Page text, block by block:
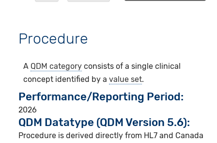
Procedure
A QDM category consists of a single clinical
concept identified by avalue set.
Performance/Reporting Period
2026
QDM Datatype (QDM Version 5.6):
Procedure is derived directly from HL7 and Canada